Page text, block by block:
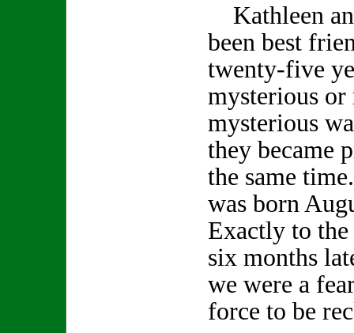
Kathleen
been best
twenty-five
mysterious or
mysterious
they became
the same
was born
Exactly to the
six months
we were a
force to be